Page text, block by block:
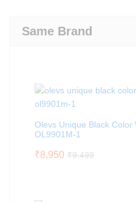
Same Brand
Olevs Unique Black Color
OL9901M-1
₹8,950 ₹9,499